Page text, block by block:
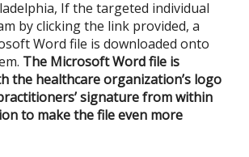
If the targeted individual
by clicking the link provided, a
Word file is downloaded onto
The Microsoft Word file is
the healthcare organization’s logo
signature from within
to make the file even more